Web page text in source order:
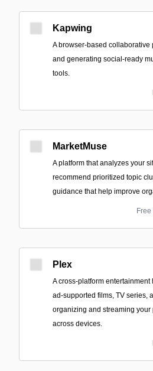
Kapwing
A browser-based collaborative
and generating social-ready
tools.
MarketMuse
A platform that analyzes your
recommend prioritized topic
guidance that help improve
Free
Plex
A cross-platform
ad-supported films, TV series,
organizing and streaming
across devices.